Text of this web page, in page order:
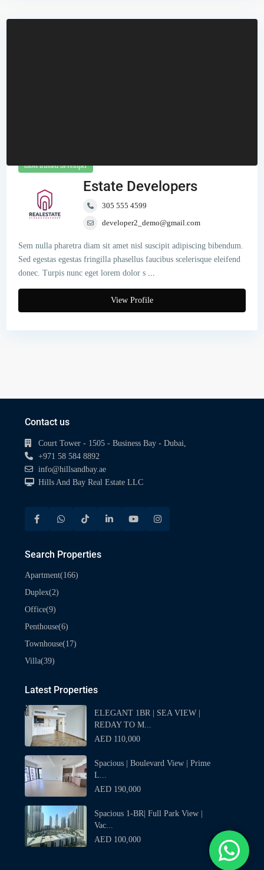
most trusted developer
Estate Developers
305 555 4599
developer2_demo@gmail.com
Sem nulla pharetra diam sit amet nisl suscipit adipiscing bibendum.
Sed egestas egestas fringilla phasellus faucibus scelerisque eleifend
donec. Turpis nunc eget lorem dolor s ...
View Profile
Contact us
Court Tower - 1505 - Business Bay - Dubai,
+971 58 584 8892
info@hillsandbay.ae
Hills And Bay Real Estate LLC
Search Properties
Apartment(166)
Duplex(2)
Office(9)
Penthouse(6)
Townhouse(17)
Villa(39)
Latest Properties
ELEGANT 1BR | SEA VIEW |
REDAY TO M...
AED 110,000
Spacious | Boulevard View | Prime
L...
AED 190,000
Spacious 1-BR| Full Park View |
Vac...
AED 100,000